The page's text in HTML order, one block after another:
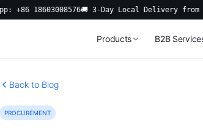
🚚 3-Day Local Delivery from Spain &
Products B2B
Back to Blog
PROCUREMENT